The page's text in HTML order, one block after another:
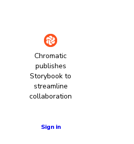
Chromatic
publishes
Storybook to
streamline
collaboration
Sign in